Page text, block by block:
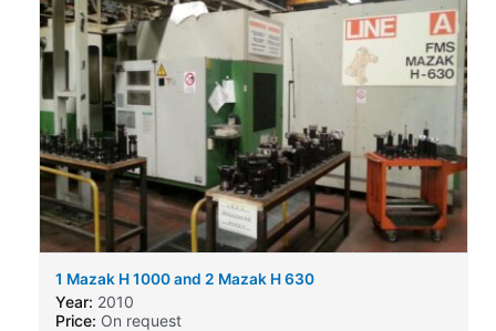
1 Mazak H 1000 and 2 Mazak H 630
Year: 2010
Price: On request